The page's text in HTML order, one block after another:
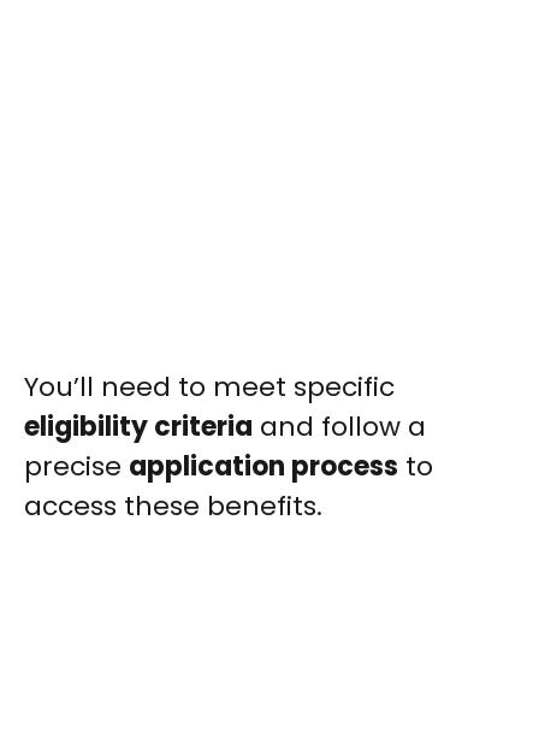
You’ll need to meet specific
eligibility criteria and follow a
precise application process to
access these benefits.